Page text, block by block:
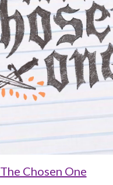
The Chosen One